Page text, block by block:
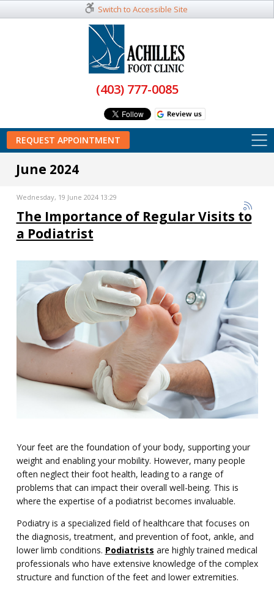
Switch to Accessible Site
(403) 777-0085
REQUEST APPOINTMENT
June 2024
Wednesday, 19 June 2024 13:29
The Importance of Regular Visits to
a Podiatrist
Your feet are the foundation of your body, supporting your
weight and enabling your mobility. However, many people
often neglect their foot health, leading to a range of
problems that can impact their overall well-being. This is
where the expertise of a podiatrist becomes invaluable.
Podiatry is a specialized field of healthcare that focuses on
the diagnosis, treatment, and prevention of foot, ankle, and
lower limb conditions. Podiatrists are highly trained medical
professionals who have extensive knowledge of the complex
structure and function of the feet and lower extremities.